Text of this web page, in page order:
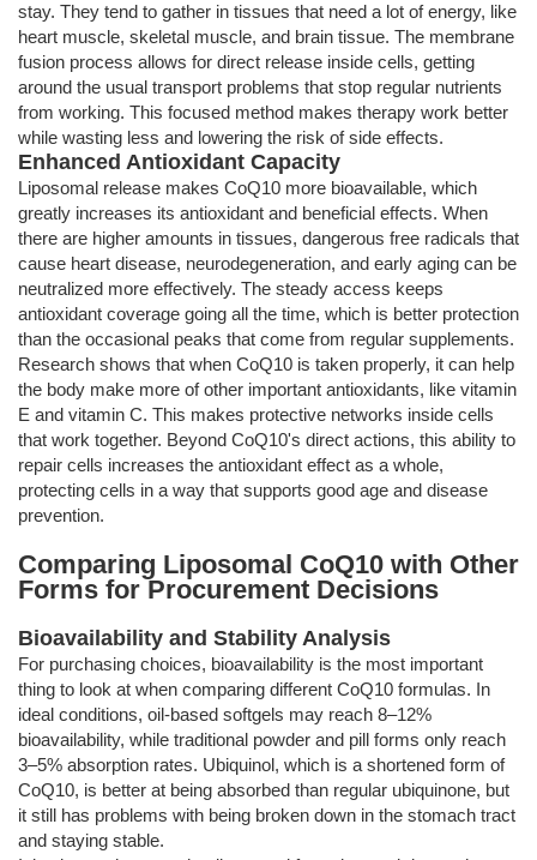
stay. They tend to gather in tissues that need a lot of energy, like
heart muscle, skeletal muscle, and brain tissue. The membrane
fusion process allows for direct release inside cells, getting
around the usual transport problems that stop regular nutrients
from working. This focused method makes therapy work better
while wasting less and lowering the risk of side effects.
Enhanced Antioxidant Capacity
Liposomal release makes CoQ10 more bioavailable, which
greatly increases its antioxidant and beneficial effects. When
there are higher amounts in tissues, dangerous free radicals that
cause heart disease, neurodegeneration, and early aging can be
neutralized more effectively. The steady access keeps
antioxidant coverage going all the time, which is better protection
than the occasional peaks that come from regular supplements.
Research shows that when CoQ10 is taken properly, it can help
the body make more of other important antioxidants, like vitamin
E and vitamin C. This makes protective networks inside cells
that work together. Beyond CoQ10's direct actions, this ability to
repair cells increases the antioxidant effect as a whole,
protecting cells in a way that supports good age and disease
prevention.
Comparing Liposomal CoQ10 with Other
Forms for Procurement Decisions
Bioavailability and Stability Analysis
For purchasing choices, bioavailability is the most important
thing to look at when comparing different CoQ10 formulas. In
ideal conditions, oil-based softgels may reach 8–12%
bioavailability, while traditional powder and pill forms only reach
3–5% absorption rates. Ubiquinol, which is a shortened form of
CoQ10, is better at being absorbed than regular ubiquinone, but
it still has problems with being broken down in the stomach tract
and staying stable.